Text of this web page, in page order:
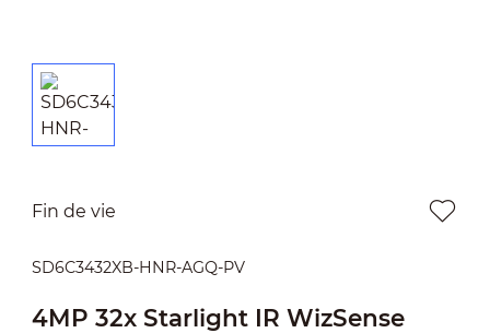
Fin de vie
SD6C3432XB-HNR-AGQ-PV
4MP 32x Starlight IR WizSense